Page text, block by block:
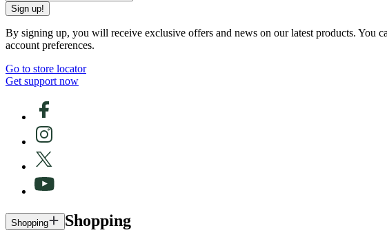
Sign up!
By signing up, you will receive exclusive offers and news on our latest products. You
account preferences.
Go to store locator
Get support now
Shopping Shopping